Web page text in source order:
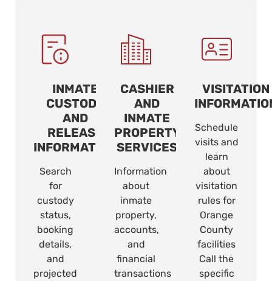
INMATE
CUSTODY
AND
RELEASE
INFORMATION
Search
for
custody
status,
booking
details,
and
projected
CASHIER
AND
INMATE
PROPERTY
SERVICES
Information
about
inmate
property,
accounts,
and
financial
transactions
VISITATION
Schedule
visits and
learn
about
visitation
rules for
Orange
County
facilities
Call the
specific